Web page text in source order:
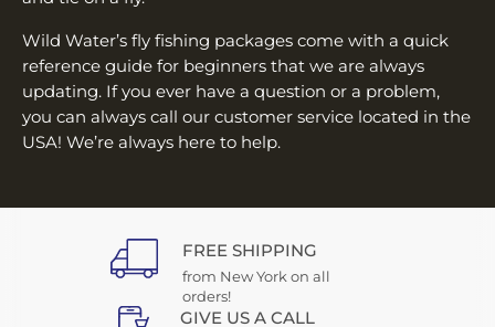
Wild Water’s fly fishing packages come with a quick
reference guide for beginners that we are always
updating. If you ever have a question or a problem,
you can always call our customer service located in the
USA! We’re always here to help.
FREE SHIPPING
from New York on all
orders!
GIVE US A CALL